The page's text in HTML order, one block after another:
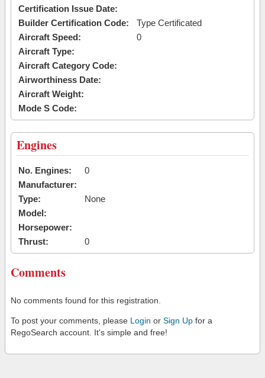
Certification Issue Date:
Builder Certification Code:
Type Certificated
Aircraft Speed:
0
Aircraft Type:
Aircraft Category Code:
Airworthiness Date:
Aircraft Weight:
Mode S Code:
Engines
No. Engines:
0
Manufacturer:
Type:
None
Model:
Horsepower:
Thrust:
0
Comments
No comments found for this registration.
To post your comments, please Login or Sign Up for a
RegoSearch account. It's simple and free!